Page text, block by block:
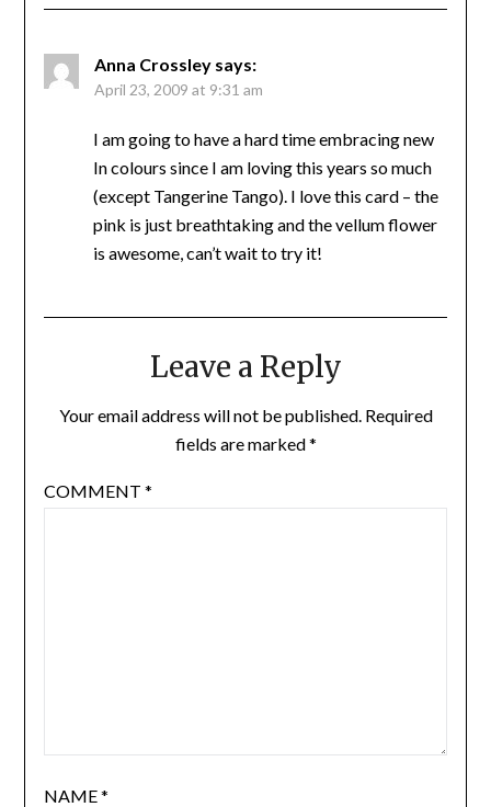
Anna Crossley says:
April 23, 2009 at 9:31 am
I am going to have a hard time embracing new
In colours since I am loving this years so much
(except Tangerine Tango). I love this card – the
pink is just breathtaking and the vellum flower
is awesome, can’t wait to try it!
Leave a Reply
Your email address will not be published. Required
fields are marked*
COMMENT *
NAME*